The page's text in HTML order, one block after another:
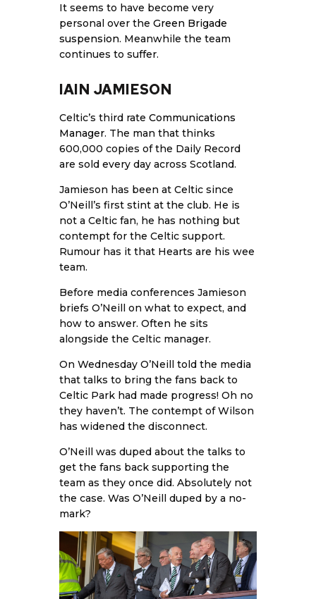
It seems to have become very
personal over the Green Brigade
suspension. Meanwhile the team
continues to suffer.
IAIN JAMIESON
Celtic’s third rate Communications
Manager. The man that thinks
600,000 copies of the Daily Record
are sold every day across Scotland.
Jamieson has been at Celtic since
O’Neill’s first stint at the club. He is
not a Celtic fan, he has nothing but
contempt for the Celtic support.
Rumour has it that Hearts are his wee
team.
Before media conferences Jamieson
briefs O’Neill on what to expect, and
how to answer. Often he sits
alongside the Celtic manager.
On Wednesday O’Neill told the media
that talks to bring the fans back to
Celtic Park had made progress! Oh no
they haven’t. The contempt of Wilson
has widened the disconnect.
O’Neill was duped about the talks to
get the fans back supporting the
team as they once did. Absolutely not
the case. Was O’Neill duped by a no-
mark?